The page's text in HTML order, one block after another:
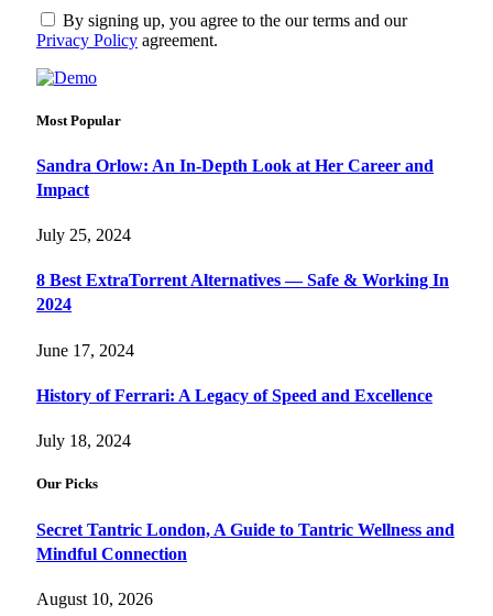
By signing up, you agree to the our terms and our
Privacy Policy agreement.
Most Popular
Sandra Orlow: An In-Depth Look at Her Career and
Impact
July 25, 2024
8 Best ExtraTorrent Alternatives — Safe & Working In
2024
June 17, 2024
History of Ferrari: A Legacy of Speed and Excellence
July 18, 2024
Our Picks
Secret Tantric London, A Guide to Tantric Wellness and
Mindful Connection
August 10, 2026